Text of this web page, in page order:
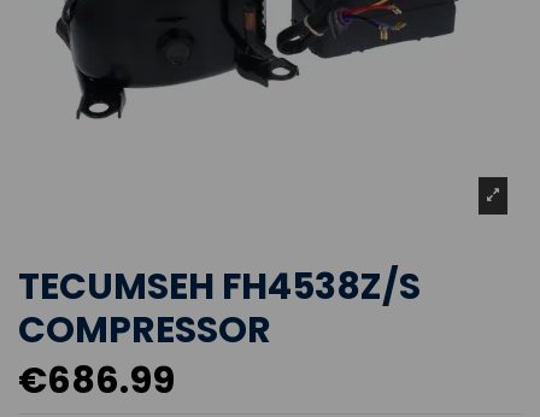
TECUMSEH FH4538Z/S
COMPRESSOR
€686.99